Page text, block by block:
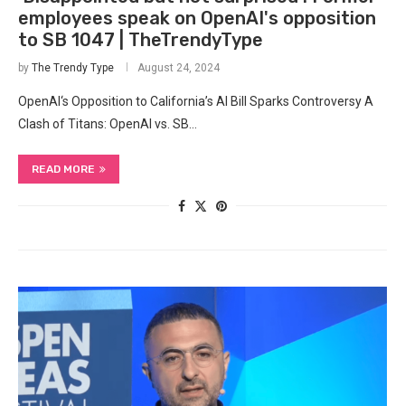
employees speak on OpenAI's opposition
to SB 1047 | TheTrendyType
by The Trendy Type August 24, 2024
OpenAI‘s Opposition ‌to California’s AI ‌Bill Sparks Controversy A
Clash of Titans: OpenAI vs. SB…
READ MORE